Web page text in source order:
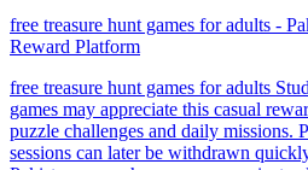
free treasure hunt games for adults -
Reward Platform
free treasure hunt games for adults
games may appreciate this casual
puzzle challenges and daily missions.
sessions can later be withdrawn